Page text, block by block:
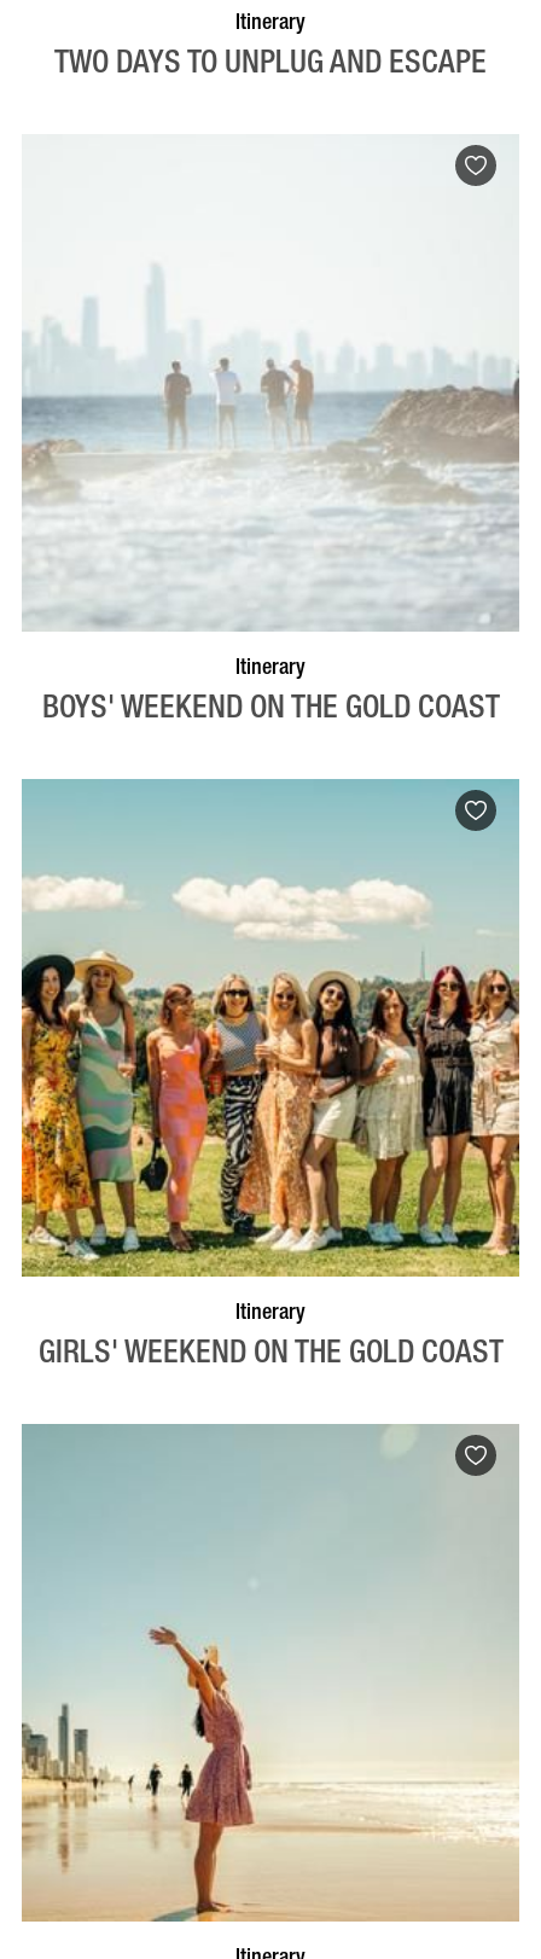
Itinerary
TWO DAYS TO UNPLUG AND ESCAPE
Itinerary
BOYS' WEEKEND ON THE GOLD COAST
Itinerary
GIRLS' WEEKEND ON THE GOLD COAST